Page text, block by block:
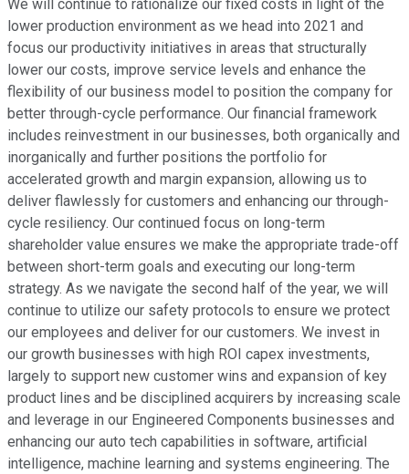
We will continue to rationalize our fixed costs in light of the
lower production environment as we head into 2021 and
focus our productivity initiatives in areas that structurally
lower our costs, improve service levels and enhance the
flexibility of our business model to position the company for
better through-cycle performance. Our financial framework
includes reinvestment in our businesses, both organically and
inorganically and further positions the portfolio for
accelerated growth and margin expansion, allowing us to
deliver flawlessly for customers and enhancing our through-
cycle resiliency. Our continued focus on long-term
shareholder value ensures we make the appropriate trade-off
between short-term goals and executing our long-term
strategy. As we navigate the second half of the year, we will
continue to utilize our safety protocols to ensure we protect
our employees and deliver for our customers. We invest in
our growth businesses with high ROI capex investments,
largely to support new customer wins and expansion of key
product lines and be disciplined acquirers by increasing scale
and leverage in our Engineered Components businesses and
enhancing our auto tech capabilities in software, artificial
intelligence, machine learning and systems engineering. The